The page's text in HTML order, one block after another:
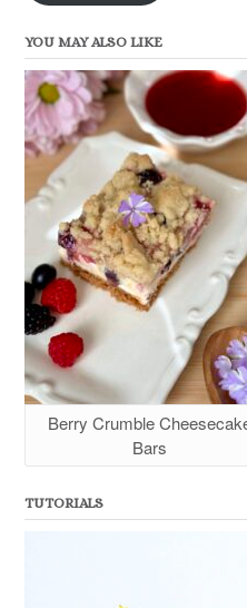
YOU MAY ALSO LIKE
Berry Crumble
Bars
TUTORIALS